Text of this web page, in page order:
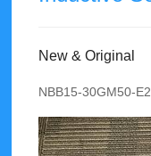
New & Original
NBB15-30GM50-